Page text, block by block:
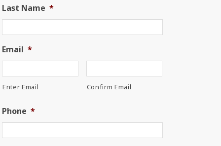
Last Name *
Email *
Enter Email Confirm Email
Phone *